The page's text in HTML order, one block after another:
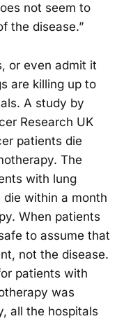
not seem to
the disease.”
or even admit it
are killing up to
A study by
Research UK
patients die
The
with lung
within a month
When patients
to assume that
not the disease.
patients with
was
all the hospitals